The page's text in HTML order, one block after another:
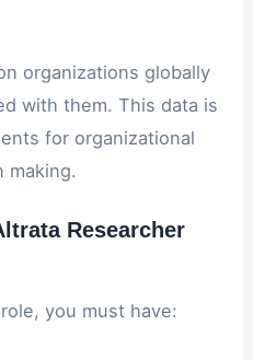
organizations globally
with them. This data is
for organizational
making.
Researcher
you must have: